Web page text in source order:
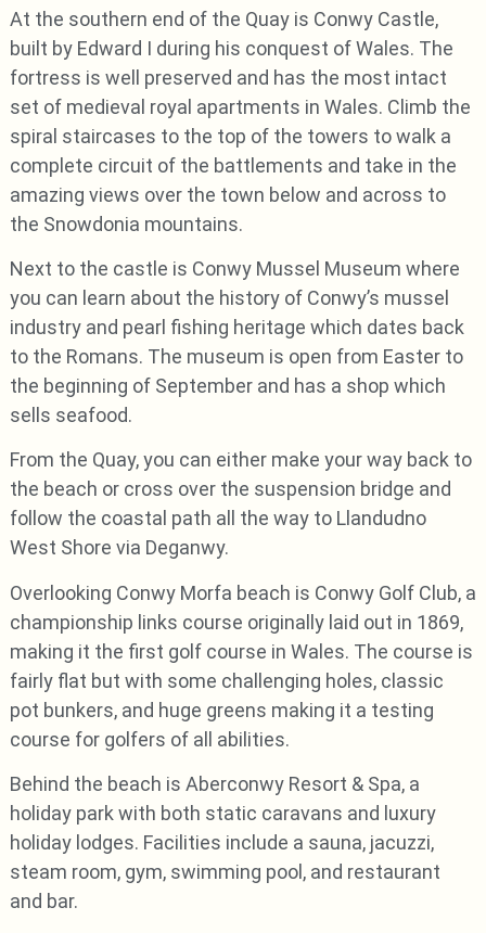
At the southern end of the Quay is Conwy Castle,
built by Edward I during his conquest of Wales. The
fortress is well preserved and has the most intact
set of medieval royal apartments in Wales. Climb the
spiral staircases to the top of the towers to walk a
complete circuit of the battlements and take in the
amazing views over the town below and across to
the Snowdonia mountains.
Next to the castle is Conwy Mussel Museum where
you can learn about the history of Conwy’s mussel
industry and pearl fishing heritage which dates back
to the Romans. The museum is open from Easter to
the beginning of September and has a shop which
sells seafood.
From the Quay, you can either make your way back to
the beach or cross over the suspension bridge and
follow the coastal path all the way to Llandudno
West Shore via Deganwy.
Overlooking Conwy Morfa beach is Conwy Golf Club, a
championship links course originally laid out in 1869,
making it the first golf course in Wales. The course is
fairly flat but with some challenging holes, classic
pot bunkers, and huge greens making it a testing
course for golfers of all abilities.
Behind the beach is Aberconwy Resort & Spa, a
holiday park with both static caravans and luxury
holiday lodges. Facilities include a sauna, jacuzzi,
steam room, gym, swimming pool, and restaurant
and bar.